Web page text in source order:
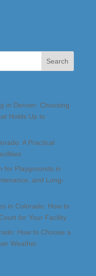
in Denver: Choosing
Holds Up to
A Practical
for Playgrounds in
and Long-
in Colorado: How to
for Your Facility
How to Choose a
Weather